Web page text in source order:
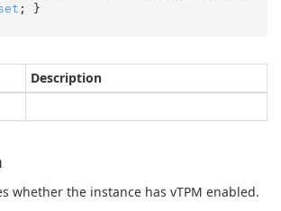
; }
Description
whether the instance has vTPM enabled.